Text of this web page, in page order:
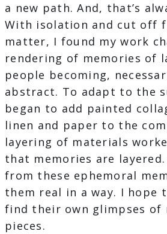
a new path. And, that’s
With isolation and cut off
matter, I found my work
rendering of memories of
people becoming,
abstract. To adapt to the
began to add painted
linen and paper to the
layering of materials
that memories are
from these ephemoral
them real in a way. I hope
find their own glimpses of
pieces.